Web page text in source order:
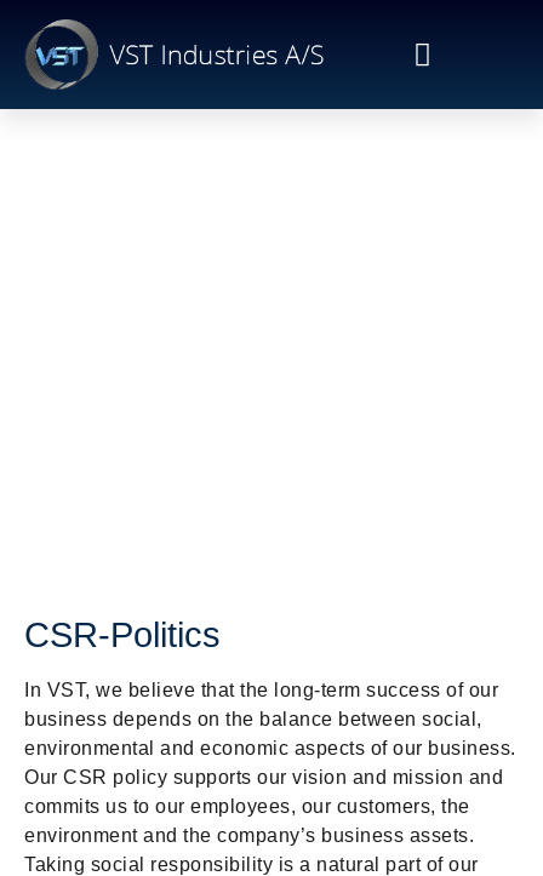
CSR-Politics
In VST, we believe that the long-term success of our
business depends on the balance between social,
environmental and economic aspects of our business.
Our CSR policy supports our vision and mission and
commits us to our employees, our customers, the
environment and the company’s business assets.
Taking social responsibility is a natural part of our